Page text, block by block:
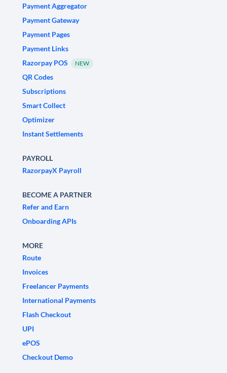
Payment Aggregator
Payment Gateway
Payment Pages
Payment Links
Razorpay POS
NEW
QR Codes
Subscriptions
Smart Collect
Optimizer
Instant Settlements
PAYROLL
RazorpayX Payroll
BECOME A PARTNER
Refer and Earn
Onboarding APIs
MORE
Route
Invoices
Freelancer Payments
International Payments
Flash Checkout
UPI
ePOS
Checkout Demo